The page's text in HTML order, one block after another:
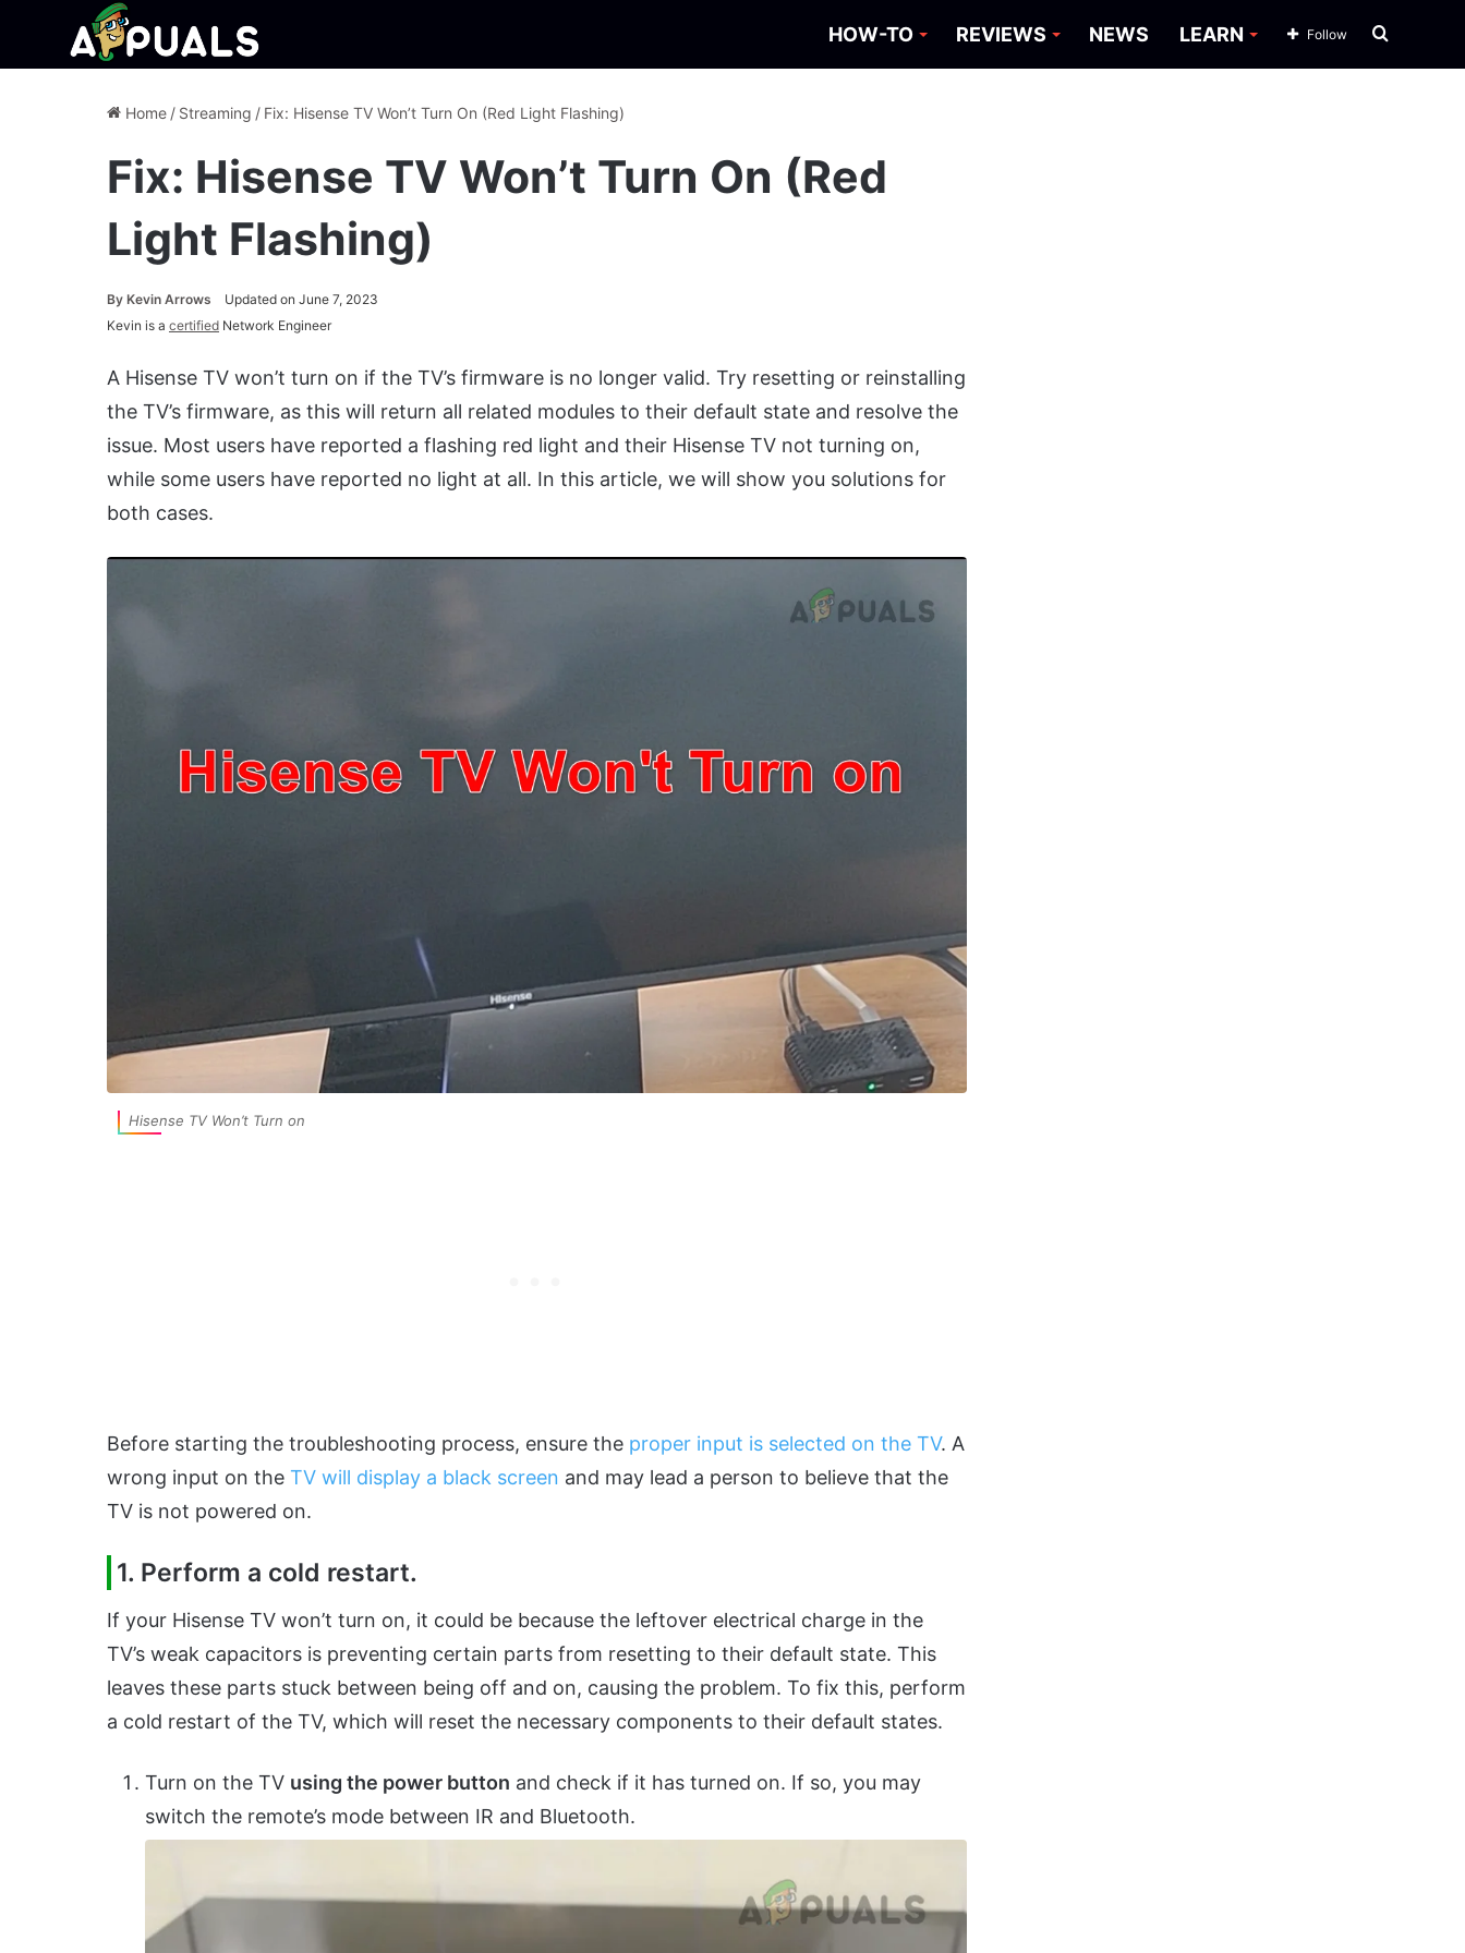
HOW-TO REVIEWS NEWS LEARN Search
Follow
Home / Streaming / Fix: Hisense TV Won’t Turn On (Red Light Flashing)
Fix: Hisense TV Won’t Turn On (Red
Light Flashing)
By Kevin Arrows
Updated on June 7, 2023
Kevin is a certified Network Engineer
A Hisense TV won’t turn on if the TV’s firmware is no longer valid. Try resetting or reinstalling
the TV’s firmware, as this will return all related modules to their default state and resolve the
issue. Most users have reported a flashing red light and their Hisense TV not turning on,
while some users have reported no light at all. In this article, we will show you solutions for
both cases.
Hisense TV Won’t Turn on
Before starting the troubleshooting process, ensure the proper input is selected on the TV. A
wrong input on the TV will display a black screen and may lead a person to believe that the
TV is not powered on.
1. Perform a cold restart.
If your Hisense TV won’t turn on, it could be because the leftover electrical charge in the
TV’s weak capacitors is preventing certain parts from resetting to their default state. This
leaves these parts stuck between being off and on, causing the problem. To fix this, perform
a cold restart of the TV, which will reset the necessary components to their default states.
Turn on the TV using the power button and check if it has turned on. If so, you may
switch the remote’s mode between IR and Bluetooth.